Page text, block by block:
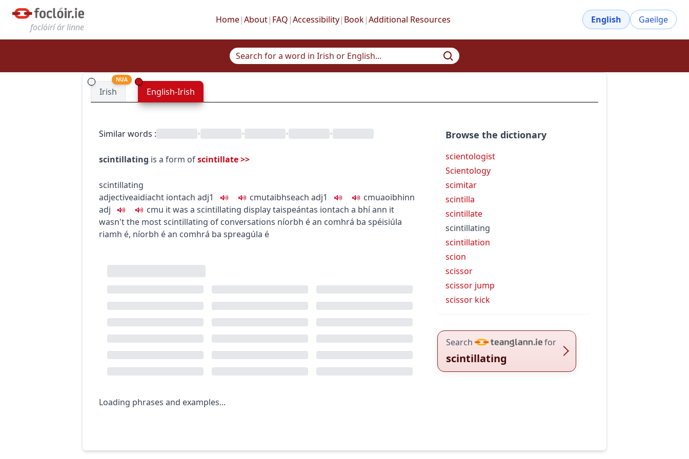
foclóirí ár linne
Home|About| FAQ |Accessibility| Book|Additional Resources English Gaeilge
Irish
NUA
English-Irish
Similar words : • • • •
scintillating is a form ofscintillate>>
scintillating
adjectiveaidiacht iontach adj1 cmutaibhseach adj1 cmuaoibhinn
adj
cmu it was a scintillating displaytaispeántas iontach a bhí ann it
wasn't the most scintillating of conversations níorbh é an comhrá ba spéisiúla
riamh é, níorbh é an comhrá ba spreagúla é
Loading phrases and examples...
Browse the dictionary
scientologist
Scientology
scimitar
scintilla
scintillate
scintillating
scintillation
scion
scissor
scissor jump
scissor kick
Search for
scintillating